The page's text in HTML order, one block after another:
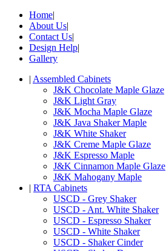
Home|
About Us|
Contact Us|
Design Help|
Gallery
| Assembled Cabinets
J&K Chocolate Maple Glaze
J&K Light Gray
J&K Mocha Maple Glaze
J&K Java Shaker Maple
J&K White Shaker
J&K Creme Maple Glaze
J&K Espresso Maple
J&K Cinnamon Maple Glaze
J&K Mahogany Maple
| RTA Cabinets
USCD - Grey Shaker
USCD - Ant. White Shaker
USCD - Espresso Shaker
USCD - White Shaker
USCD - Shaker Cinder